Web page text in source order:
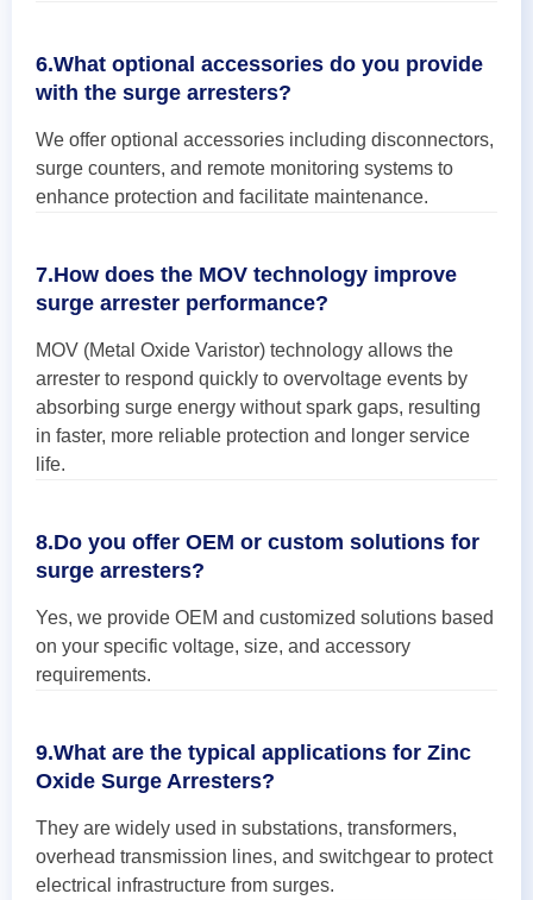
6.What optional accessories do you provide
with the surge arresters?
We offer optional accessories including disconnectors,
surge counters, and remote monitoring systems to
enhance protection and facilitate maintenance.
7.How does the MOV technology improve
surge arrester performance?
MOV (Metal Oxide Varistor) technology allows the
arrester to respond quickly to overvoltage events by
absorbing surge energy without spark gaps, resulting
in faster, more reliable protection and longer service
life.
8.Do you offer OEM or custom solutions for
surge arresters?
Yes, we provide OEM and customized solutions based
on your specific voltage, size, and accessory
requirements.
9.What are the typical applications for Zinc
Oxide Surge Arresters?
They are widely used in substations, transformers,
overhead transmission lines, and switchgear to protect
electrical infrastructure from surges.